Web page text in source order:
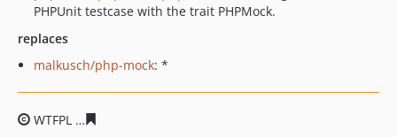
PHPUnit testcase with the trait PHPMock.
replaces
malkusch/php-mock: *
WTFPL